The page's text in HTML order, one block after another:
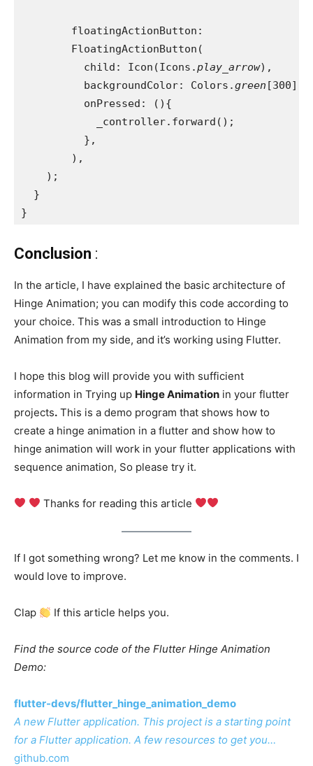
        floatingActionButton:
        FloatingActionButton(
          child: Icon(Icons.
play_arrow),
          backgroundColor: Colors.
green [300],
          onPressed: (){
            _controller.forward();
          },
        ),
    );
  }
}
Conclusion :
In the article, I have explained the basic architecture of
Hinge Animation; you can modify this code according to
your choice. This was a small introduction to Hinge
Animation from my side, and it’s working using Flutter.
I hope this blog will provide you with sufficient
information in Trying up Hinge Animation in your flutter
projects. This is a demo program that shows how to
create a hinge animation in a flutter and show how to
hinge animation will work in your flutter applications with
sequence animation, So please try it.
Thanks for reading this article
If I got something wrong? Let me know in the comments. I
would love to improve.
Clap If this article helps you.
Find the source code of the Flutter Hinge Animation
Demo:
flutter-devs/flutter_hinge_animation_demo
A new Flutter application. This project is a starting point
for a Flutter application. A few resources to get you…
github.com